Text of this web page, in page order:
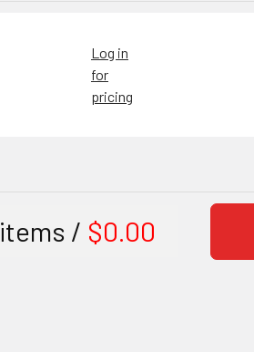
Log in
for
pricing
items / $0.00